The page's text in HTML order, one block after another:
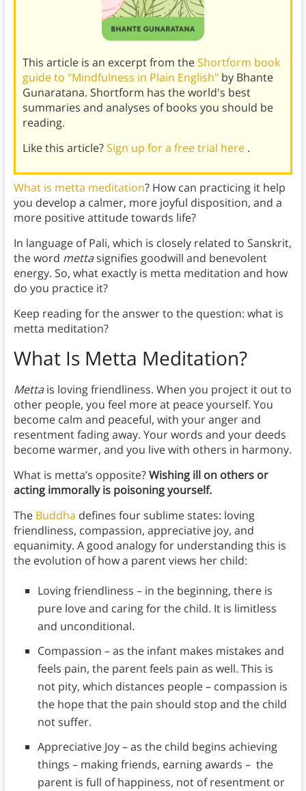
This article is an excerpt from theShortform book
guide to "Mindfulness in Plain English" by Bhante
Gunaratana. Shortform has the world's best
summaries and analyses of books you should be
reading.
Like this article?Sign up for a free trial here .
What is metta meditation? How can practicing it help
you develop a calmer, more joyful disposition, and a
more positive attitude towards life?
In language of Pali, which is closely related to Sanskrit,
the word mettasignifies goodwill and benevolent
energy. So, what exactly is metta meditation and how
do you practice it?
Keep reading for the answer to the question: what is
metta meditation?
What Is Metta Meditation?
Mettais loving friendliness. When you project it out to
other people, you feel more at peace yourself. You
become calm and peaceful, with your anger and
resentment fading away. Your words and your deeds
become warmer, and you live with others in harmony.
What is metta’s opposite?Wishing ill on others or
acting immorally is poisoning yourself.
The Buddha defines four sublime states: loving
friendliness, compassion, appreciative joy, and
equanimity. A good analogy for understanding this is
the evolution of how a parent views her child:
Loving friendliness – in the beginning, there is
pure love and caring for the child. It is limitless
and unconditional.
Compassion – as the infant makes mistakes and
feels pain, the parent feels pain as well. This is
not pity, which distances people – compassion is
the hope that the pain should stop and the child
not suffer.
Appreciative Joy – as the child begins achieving
things – making friends, earning awards – the
parent is full of happiness, not of resentment or